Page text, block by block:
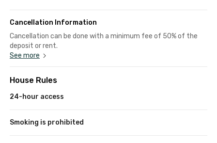
Cancellation Information
Cancellation can be done with a minimum fee of 50% of the
deposit or rent.
See more
House Rules
24-hour access
Smoking is prohibited